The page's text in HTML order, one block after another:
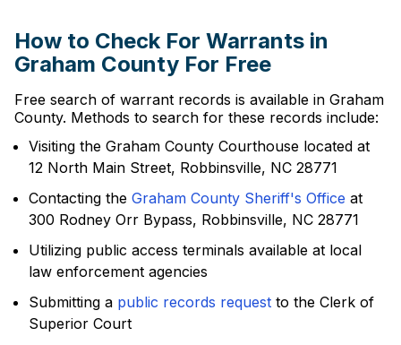
How to Check For Warrants in
Graham County For Free
Free search of warrant records is available in Graham
County. Methods to search for these records include:
Visiting the Graham County Courthouse located at
12 North Main Street, Robbinsville, NC 28771
Contacting the Graham County Sheriff's Office at
300 Rodney Orr Bypass, Robbinsville, NC 28771
Utilizing public access terminals available at local
law enforcement agencies
Submitting a public records request to the Clerk of
Superior Court